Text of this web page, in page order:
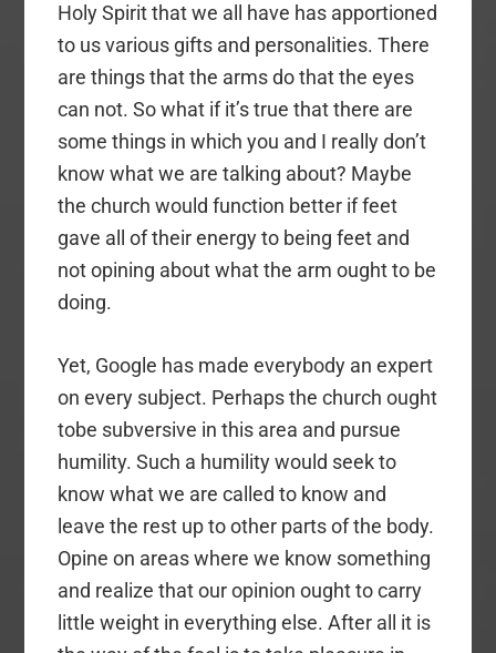
Holy Spirit that we all have has apportioned
to us various gifts and personalities. There
are things that the arms do that the eyes
can not. So what if it’s true that there are
some things in which you and I really don’t
know what we are talking about? Maybe
the church would function better if feet
gave all of their energy to being feet and
not opining about what the arm ought to be
doing.
Yet, Google has made everybody an expert
on every subject. Perhaps the church ought
tobe subversive in this area and pursue
humility. Such a humility would seek to
know what we are called to know and
leave the rest up to other parts of the body.
Opine on areas where we know something
and realize that our opinion ought to carry
little weight in everything else. After all it is